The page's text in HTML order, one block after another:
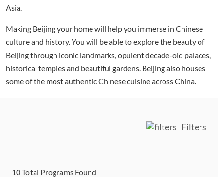
Asia.
Making Beijing your home will help you immerse in Chinese
culture and history. You will be able to explore the beauty of
Beijing through iconic landmarks, opulent decade-old palaces,
historical temples and beautiful gardens. Beijing also houses
some of the most authentic Chinese cuisine across China.
Filters
10Total Programs Found